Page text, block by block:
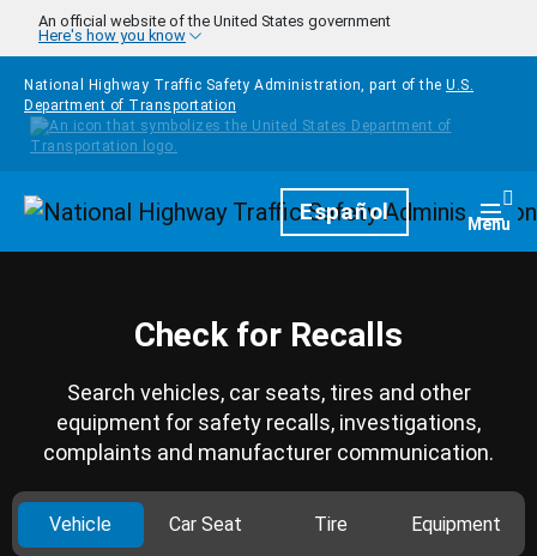
Skip to main content
An official website of the United States government
Here's how you know
National Highway Traffic Safety Administration, part of the U.S.
Department of Transportation
HomepageEspañol Menu
Check for Recalls
Search vehicles, car seats, tires and other
equipment for safety recalls, investigations,
complaints and manufacturer communication.
Vehicle Car Seat Tire Equipment